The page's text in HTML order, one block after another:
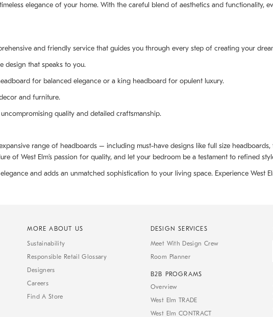
elegance of your home. With the careful blend of aesthetics and functionality,
and friendly service that guides you through every step of creating your
design that speaks to you.
for balanced elegance or a king headboard for opulent luxury.
and furniture.
quality and detailed craftsmanship.
range of headboards – including must-have designs like full size
of West Elm’s passion for quality, and let your bedroom be a testament to refined
and adds an unmatched sophistication to your living space. Experience West
MORE ABOUT US
Sustainability
Responsible Retail Glossary
Designers
Careers
Find A Store
DESIGN SERVICES
Meet With Design Crew
Room Planner
B2B PROGRAMS
Overview
West Elm TRADE
West Elm CONTRACT